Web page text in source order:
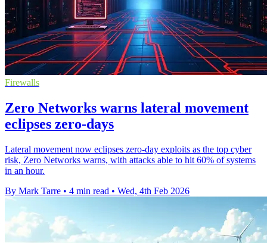
Firewalls
Zero Networks warns lateral movement
eclipses zero-days
Lateral movement now eclipses zero-day exploits as the top cyber
risk, Zero Networks warns, with attacks able to hit 60% of systems
in an hour.
By Mark Tarre • 4 min read • Wed, 4th Feb 2026